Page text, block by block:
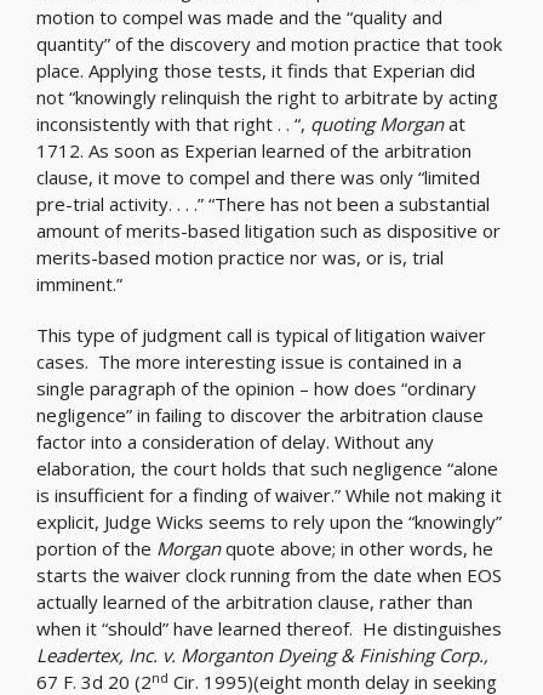
motion to compel was made and the “quality and
quantity” of the discovery and motion practice that took
place. Applying those tests, it finds that Experian did
not “knowingly relinquish the right to arbitrate by acting
inconsistently with that right . . “, quoting Morganat
1712. As soon as Experian learned of the arbitration
clause, it move to compel and there was only “limited
pre-trial activity. . . .” “There has not been a substantial
amount of merits-based litigation such as dispositive or
merits-based motion practice nor was, or is, trial
imminent.”
This type of judgment call is typical of litigation waiver
cases. The more interesting issue is contained in a
single paragraph of the opinion – how does “ordinary
negligence” in failing to discover the arbitration clause
factor into a consideration of delay. Without any
elaboration, the court holds that such negligence “alone
is insufficient for a finding of waiver.” While not making it
explicit, Judge Wicks seems to rely upon the “knowingly”
portion of the Morganquote above; in other words, he
starts the waiver clock running from the date when EOS
actually learned of the arbitration clause, rather than
when it “should” have learned thereof. He distinguishes
Leadertex, Inc. v. Morganton Dyeing & Finishing Corp.,
67 F. 3d 20 (2nd Cir. 1995)(eight month delay in seeking